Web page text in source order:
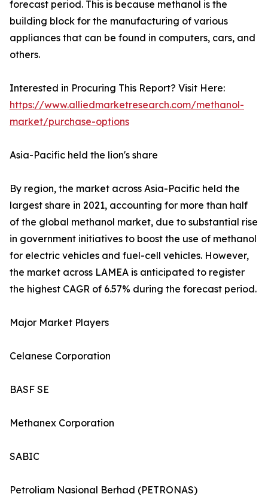
forecast period. This is because methanol is the
building block for the manufacturing of various
appliances that can be found in computers, cars, and
others.
Interested in Procuring This Report? Visit Here:
https://www.alliedmarketresearch.com/methanol-
market/purchase-options
Asia-Pacific held the lion's share
By region, the market across Asia-Pacific held the
largest share in 2021, accounting for more than half
of the global methanol market, due to substantial rise
in government initiatives to boost the use of methanol
for electric vehicles and fuel-cell vehicles. However,
the market across LAMEA is anticipated to register
the highest CAGR of 6.57% during the forecast period.
Major Market Players
Celanese Corporation
BASF SE
Methanex Corporation
SABIC
Petroliam Nasional Berhad (PETRONAS)